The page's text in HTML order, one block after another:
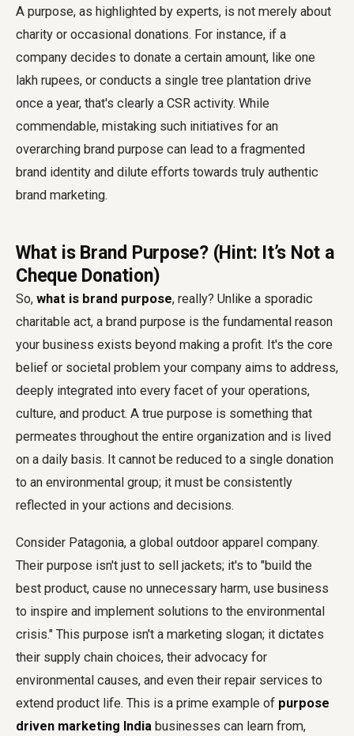
A purpose, as highlighted by experts, is not merely about
charity or occasional donations. For instance, if a
company decides to donate a certain amount, like one
lakh rupees, or conducts a single tree plantation drive
once a year, that's clearly a CSR activity. While
commendable, mistaking such initiatives for an
overarching brand purpose can lead to a fragmented
brand identity and dilute efforts towards truly authentic
brand marketing.
What is Brand Purpose? (Hint: It’s Not a
Cheque Donation)
So, what is brand purpose, really? Unlike a sporadic
charitable act, a brand purpose is the fundamental reason
your business exists beyond making a profit. It's the core
belief or societal problem your company aims to address,
deeply integrated into every facet of your operations,
culture, and product. A true purpose is something that
permeates throughout the entire organization and is lived
on a daily basis. It cannot be reduced to a single donation
to an environmental group; it must be consistently
reflected in your actions and decisions.
Consider Patagonia, a global outdoor apparel company.
Their purpose isn't just to sell jackets; it's to "build the
best product, cause no unnecessary harm, use business
to inspire and implement solutions to the environmental
crisis." This purpose isn't a marketing slogan; it dictates
their supply chain choices, their advocacy for
environmental causes, and even their repair services to
extend product life. This is a prime example of purpose
driven marketing India businesses can learn from,